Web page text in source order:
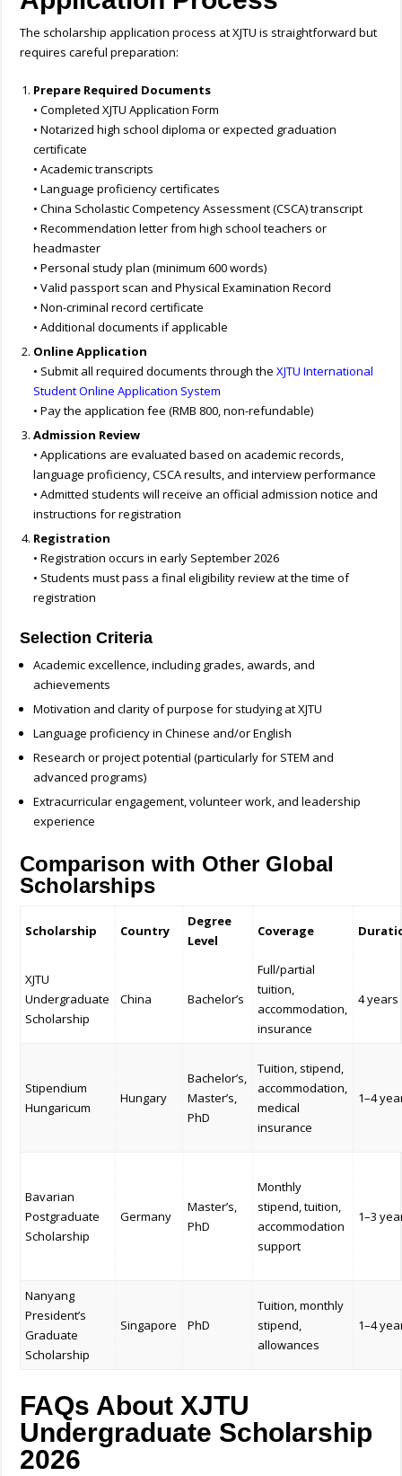
The scholarship application process at XJTU is straightforward but
requires careful preparation:
Prepare Required Documents
• Completed XJTU Application Form
• Notarized high school diploma or expected graduation
certificate
• Academic transcripts
• Language proficiency certificates
• China Scholastic Competency Assessment (CSCA) transcript
• Recommendation letter from high school teachers or
headmaster
• Personal study plan (minimum 600 words)
• Valid passport scan and Physical Examination Record
• Non-criminal record certificate
• Additional documents if applicable
Online Application
• Submit all required documents through theXJTU International
Student Online Application System
• Pay the application fee (RMB 800, non-refundable)
Admission Review
• Applications are evaluated based on academic records,
language proficiency, CSCA results, and interview performance
• Admitted students will receive an official admission notice and
instructions for registration
Registration
• Registration occurs in early September 2026
• Students must pass a final eligibility review at the time of
registration
Selection Criteria
Academic excellence, including grades, awards, and
achievements
Motivation and clarity of purpose for studying at XJTU
Language proficiency in Chinese and/or English
Research or project potential (particularly for STEM and
advanced programs)
Extracurricular engagement, volunteer work, and leadership
experience
Comparison with Other Global
Scholarships
Scholarship Country
Degree
Level
Coverage
XJTU
Undergraduate
Scholarship
China Bachelor’s
Full/partial
tuition,
accommodation,
insurance
4 years
Stipendium
Hungaricum
Hungary
Bachelor’s,
Master’s,
PhD
Tuition, stipend,
accommodation,
medical
insurance
1–4
Bavarian
Postgraduate
Scholarship
Germany
Master’s,
PhD
Monthly
stipend, tuition,
accommodation
support
1–3
Nanyang
President’s
Graduate
Scholarship
Singapore PhD
Tuition, monthly
stipend,
allowances
1–4
FAQs About XJTU
Undergraduate Scholarship
2026